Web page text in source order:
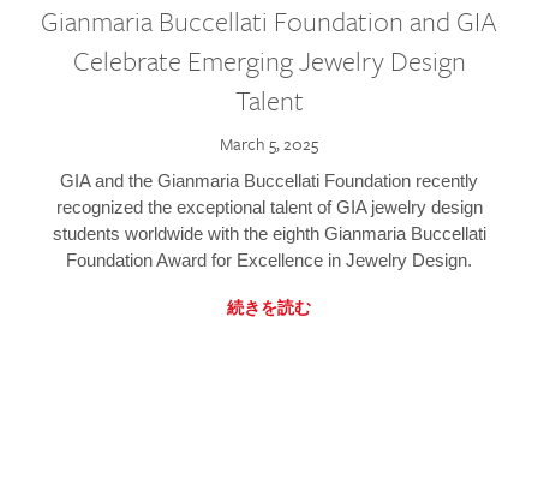
Gianmaria Buccellati Foundation and GIA
Celebrate Emerging Jewelry Design
Talent
March 5, 2025
GIA and the Gianmaria Buccellati Foundation recently
recognized the exceptional talent of GIA jewelry design
students worldwide with the eighth Gianmaria Buccellati
Foundation Award for Excellence in Jewelry Design.
続きを読む